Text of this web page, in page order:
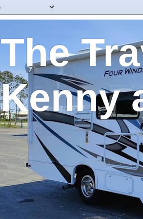
The
Kenny